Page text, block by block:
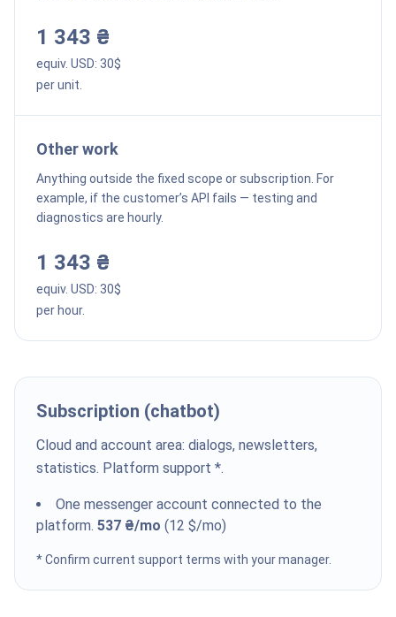
1 343 ₴
equiv. USD: 30$
per unit.
Other work
Anything outside the fixed scope or subscription. For
example, if the customer’s API fails — testing and
diagnostics are hourly.
1 343 ₴
equiv. USD: 30$
per hour.
Subscription (chatbot)
Cloud and account area: dialogs, newsletters,
statistics. Platform support *.
One messenger account connected to the
platform. 537 ₴/mo (12 $/mo)
* Confirm current support terms with your manager.